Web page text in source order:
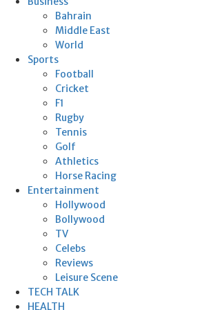
Bahrain
Middle East
World
Sports
Football
Cricket
F1
Rugby
Tennis
Golf
Athletics
Horse Racing
Entertainment
Hollywood
Bollywood
TV
Celebs
Reviews
Leisure Scene
TECH TALK
HEALTH